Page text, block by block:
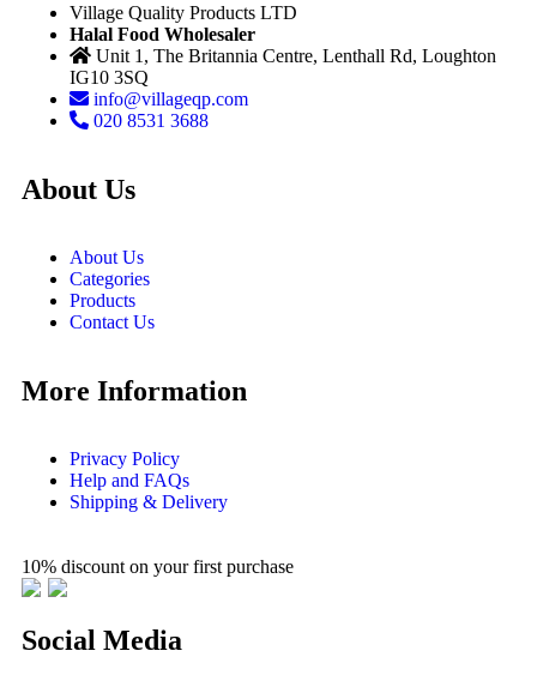
Village Quality Products LTD
Halal Food Wholesaler
Unit 1, The Britannia Centre, Lenthall Rd, Loughton
IG10 3SQ
info@villageqp.com
020 8531 3688
About Us
About Us
Categories
Products
Contact Us
More Information
Privacy Policy
Help and FAQs
Shipping & Delivery
10% discount on your first purchase
Social Media